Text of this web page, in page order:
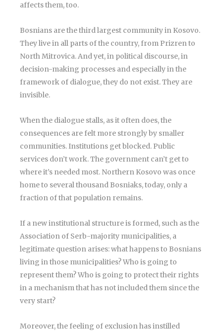
affects them, too.
Bosnians are the third largest community in Kosovo.
They live in all parts of the country, from Prizren to
North Mitrovica. And yet, in political discourse, in
decision-making processes and especially in the
framework of dialogue, they do not exist. They are
invisible.
When the dialogue stalls, as it often does, the
consequences are felt more strongly by smaller
communities. Institutions get blocked. Public
services don’t work. The government can’t get to
where it’s needed most. Northern Kosovo was once
home to several thousand Bosniaks, today, only a
fraction of that population remains.
If a new institutional structure is formed, such as the
Association of Serb-majority municipalities, a
legitimate question arises: what happens to Bosnians
living in those municipalities? Who is going to
represent them? Who is going to protect their rights
in a mechanism that has not included them since the
very start?
Moreover, the feeling of exclusion has instilled